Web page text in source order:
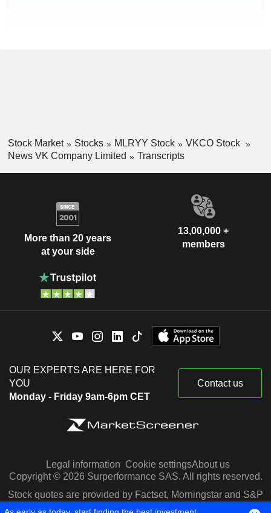
Stock Market Stocks MLRYY Stock
VKCO Stock
News VK Company Limited
Transcripts
More than 20 years
at your side
13,00,000 +
members
OUR EXPERTS ARE HERE FOR
YOU
Monday - Friday 9am-6pm CET
Contact us
Legal information Cookie settingsAbout us
Copyright © 2026 Surperformance SAS. All rights reserved.
Stock quotes are provided by Factset, Morningstar and S&P
Capital IQ